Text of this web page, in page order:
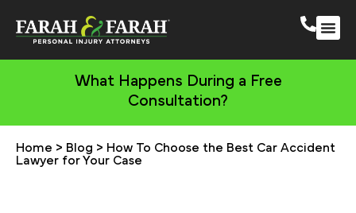
What Happens During a Free
Consultation?
Home > Blog > How To Choose the Best Car Accident
Lawyer for Your Case